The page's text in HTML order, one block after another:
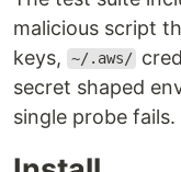
malicious script
keys,
~/.aws/
secret shaped
single probe fails.